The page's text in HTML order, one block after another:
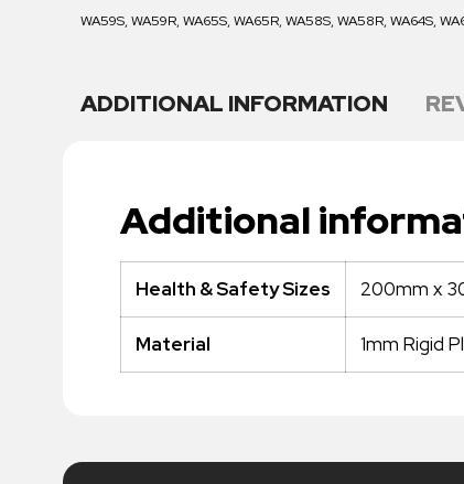
WA59S, WA59R, WA65S, WA65R, WA58S, WA58R, WA64S,
ADDITIONAL INFORMATION
Additional
Health & Safety Sizes 200mm x
Material 1mm Rigid